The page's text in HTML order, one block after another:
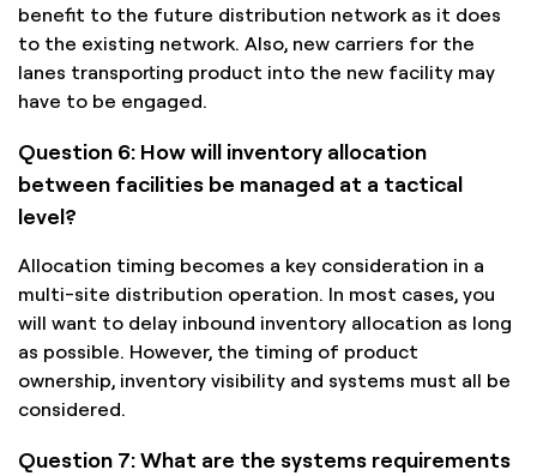
benefit to the future distribution network as it does
to the existing network. Also, new carriers for the
lanes transporting product into the new facility may
have to be engaged.
Question 6: How will inventory allocation
between facilities be managed at a tactical
level?
Allocation timing becomes a key consideration in a
multi-site distribution operation. In most cases, you
will want to delay inbound inventory allocation as long
as possible. However, the timing of product
ownership, inventory visibility and systems must all be
considered.
Question 7: What are the systems requirements